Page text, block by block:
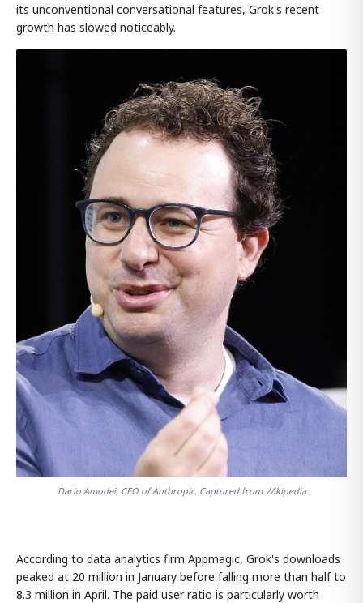
its unconventional conversational features, Grok's recent
growth has slowed noticeably.
Dario Amodei, CEO of Anthropic. Captured from Wikipedia
According to data analytics firm Appmagic, Grok's downloads
peaked at 20 million in January before falling more than half to
8.3 million in April. The paid user ratio is particularly worth